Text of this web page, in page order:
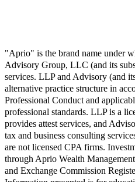
"Aprio" is the brand name under
Advisory Group, LLC (and its
services. LLP and Advisory (and
alternative practice structure in
Professional Conduct and
professional standards. LLP is a
provides attest services, and
tax and business consulting
are not licensed CPA firms.
through Aprio Wealth
and Exchange Commission